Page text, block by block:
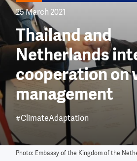
Photo: Embassy of the Kingdom of the
25 March 2021
Thailand and
Netherlands
cooperation on
management
#ClimateAdaptation